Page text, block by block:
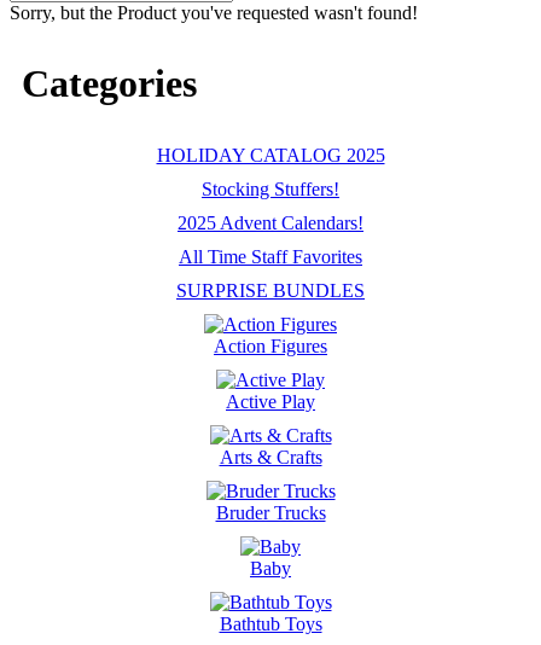
Sorry, but the Product you've requested wasn't found!
Categories
HOLIDAY CATALOG 2025
Stocking Stuffers!
2025 Advent Calendars!
All Time Staff Favorites
SURPRISE BUNDLES
Action Figures
Active Play
Arts & Crafts
Bruder Trucks
Baby
Bathtub Toys